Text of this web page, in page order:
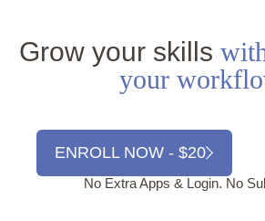
Grow your skills
your
ENROLL NOW - $20
No Extra Apps & Login. No